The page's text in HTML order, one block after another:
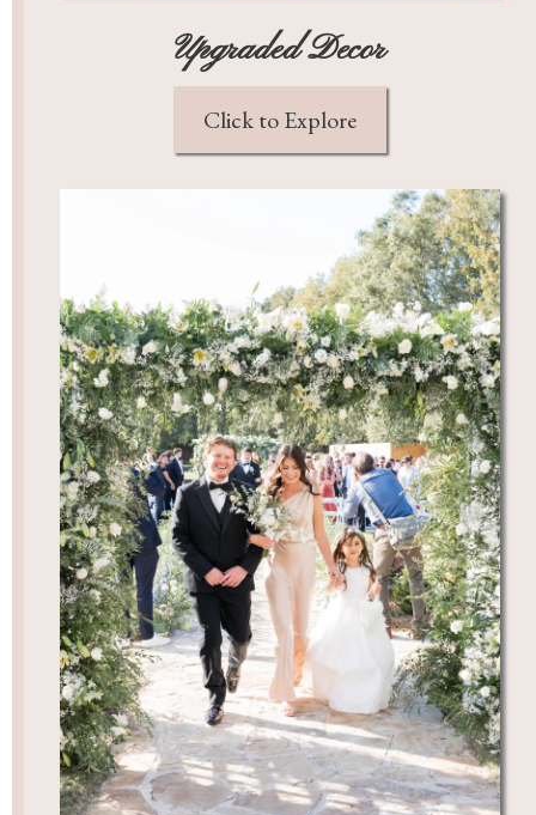
Upgraded Decor
Click to Explore